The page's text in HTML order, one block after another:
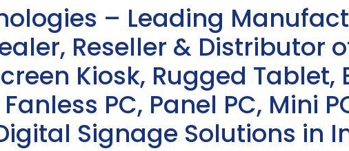
– Leading
Reseller & Distributor
Kiosk, Rugged Tablet,
PC, Panel PC, Mini
Signage Solutions in